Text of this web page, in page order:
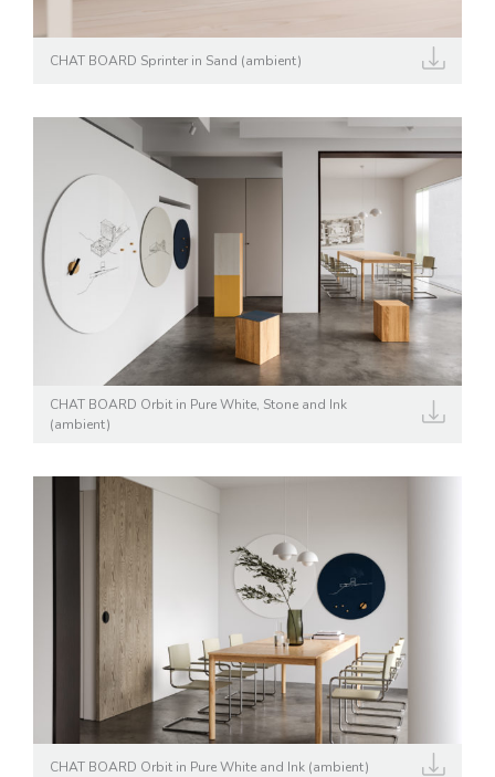
CHAT BOARD Sprinter in Sand (ambient)
CHAT BOARD Orbit in Pure White, Stone and Ink
(ambient)
CHAT BOARD Orbit in Pure White and Ink (ambient)